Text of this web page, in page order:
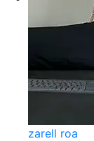
zarell roa